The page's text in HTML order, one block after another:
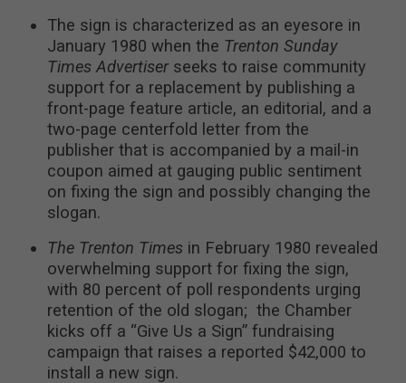
The sign is characterized as an eyesore in
January 1980 when the Trenton Sunday
Times Advertiserseeks to raise community
support for a replacement by publishing a
front-page feature article, an editorial, and a
two-page centerfold letter from the
publisher that is accompanied by a mail-in
coupon aimed at gauging public sentiment
on fixing the sign and possibly changing the
slogan.
The Trenton Times in February 1980 revealed
overwhelming support for fixing the sign,
with 80 percent of poll respondents urging
retention of the old slogan; the Chamber
kicks off a “Give Us a Sign” fundraising
campaign that raises a reported $42,000 to
install a new sign.